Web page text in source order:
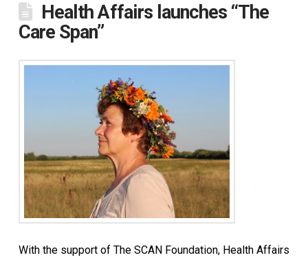
Health Affairs launches “The
Care Span”
With the support of The SCAN Foundation, Health Affairs